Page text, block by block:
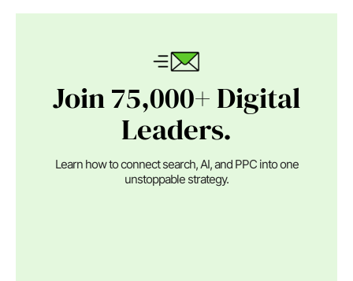
Join 75,000+ Digital
Leaders.
Learn how to connect search, AI, and PPC into one
unstoppable strategy.